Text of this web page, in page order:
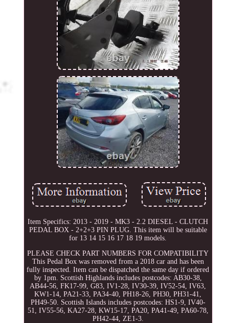
Item Specifics: 2013 - 2019 - MK3 - 2.2 DIESEL - CLUTCH
PEDAL BOX - 2+2+3 PIN PLUG. This item will be suitable
for 13 14 15 16 17 18 19 models.
PLEASE CHECK PART NUMBERS FOR COMPATIBILITY
This Pedal Box was removed from a 2018 car and has been
fully inspected. Item can be dispatched the same day if ordered
by 1pm. Scottish Highlands includes postcodes: AB30-38,
AB44-56, FK17-99, G83, IV1-28, IV30-39, IV52-54, IV63,
KW1-14, PA21-33, PA34-40, PH18-26, PH30, PH31-41,
PH49-50. Scottish Islands includes postcodes: HS1-9, IV40-
51, IV55-56, KA27-28, KW15-17, PA20, PA41-49, PA60-78,
PH42-44, ZE1-3.